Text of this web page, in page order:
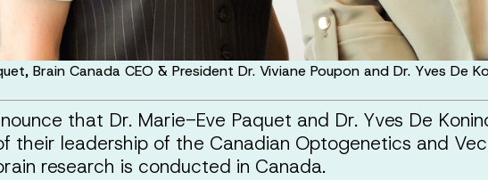
Brain Canada CEO & President Dr. Viviane Poupon and Dr. Yves De
that Dr. Marie-Eve Paquet and Dr. Yves De
their leadership of the Canadian Optogenetics and
research is conducted in Canada.